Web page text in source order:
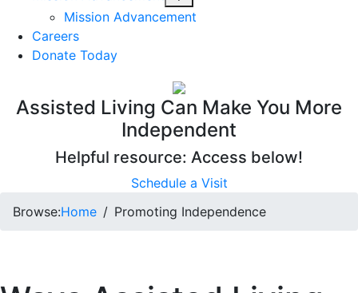
sub
Mission Advancement
Careers
Donate Today
Assisted Living Can Make You More
Independent
Helpful resource: Access below!
Schedule a Visit
Browse:Home Promoting Independence